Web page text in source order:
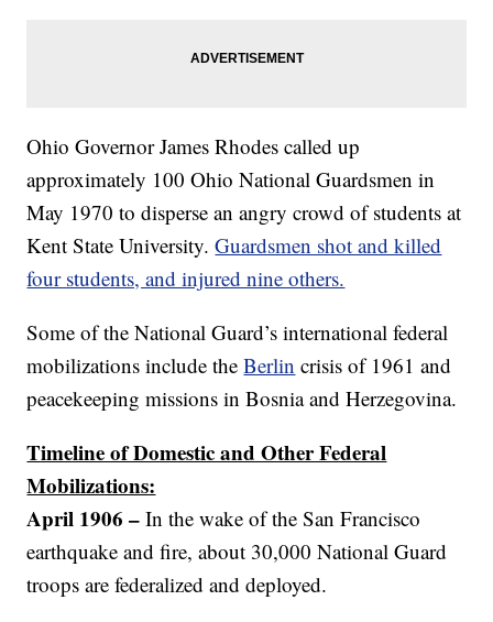
Ohio Governor James Rhodes called up
approximately 100 Ohio National Guardsmen in
May 1970 to disperse an angry crowd of students at
Kent State University.Guardsmen shot and killed
four students, and injured nine others.
Some of the National Guard’s international federal
mobilizations include theBerlin crisis of 1961 and
peacekeeping missions in Bosnia and Herzegovina.
Timeline of Domestic and Other Federal
Mobilizations:
April 1906 –In the wake of the San Francisco
earthquake and fire, about 30,000 National Guard
troops are federalized and deployed.